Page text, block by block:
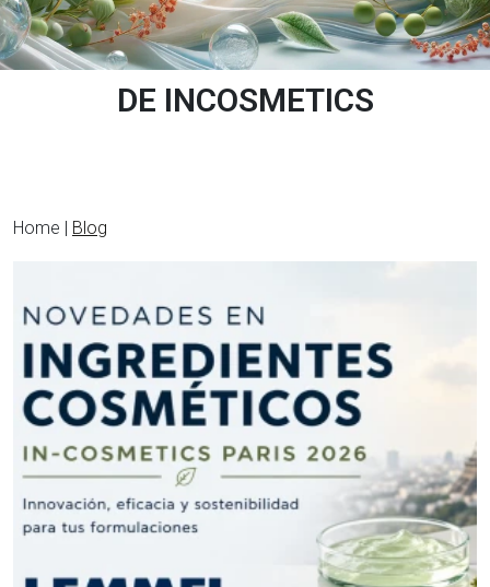
DE INCOSMETICS
Home | Blog